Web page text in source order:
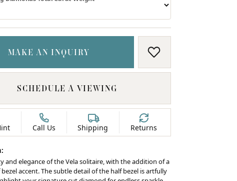
MAKE AN INQUIRY ADD TO WISH
SCHEDULE A VIEWING
Call Us Shipping Returns
and elegance of the Vela solitaire, with the addition of a
accent. The subtle detail of the half bezel is artfully